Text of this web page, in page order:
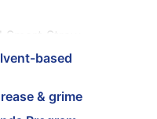
Straw
allows for
spray, giving
job.
based
& grime